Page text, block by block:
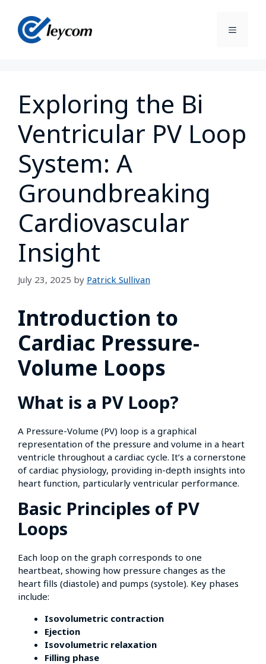
Exploring the Bi
Ventricular PV Loop
System: A
Groundbreaking
Cardiovascular
Insight
July 23, 2025 by Patrick Sullivan
Introduction to
Cardiac Pressure-
Volume Loops
What is a PV Loop?
A Pressure-Volume (PV) loop is a graphical
representation of the pressure and volume in a heart
ventricle throughout a cardiac cycle. It’s a cornerstone
of cardiac physiology, providing in-depth insights into
heart function, particularly ventricular performance.
Basic Principles of PV
Loops
Each loop on the graph corresponds to one
heartbeat, showing how pressure changes as the
heart fills (diastole) and pumps (systole). Key phases
include:
Isovolumetric contraction
Ejection
Isovolumetric relaxation
Filling phase